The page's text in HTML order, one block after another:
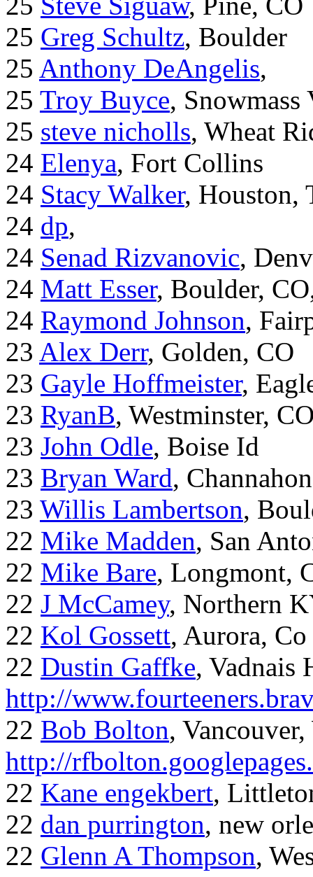
25 Greg Schultz, Boulder
25 Anthony DeAngelis,
25 Troy Buyce,
25 steve nicholls, Wheat
24 Elenya, Fort Collins
24 Stacy Walker, Houston,
24 dp,
24 Senad Rizvanovic,
24 Matt Esser, Boulder,
24 Raymond Johnson,
23 Alex Derr, Golden, CO
23 Gayle Hoffmeister,
23 RyanB, Westminster,
23 John Odle, Boise Id
23 Bryan Ward,
23 Willis Lambertson,
22 Mike Madden, San
22 Mike Bare, Longmont,
22 J McCamey, Northern
22 Kol Gossett, Aurora, Co
22 Dustin Gaffke, Vadnais
http://
22 Bob Bolton,
http://
22 Kane engekbert,
22 dan purrington, new
22 Glenn A Thompson,